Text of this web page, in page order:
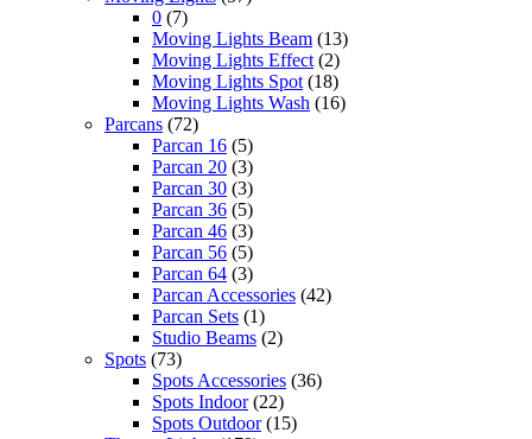
0 (7)
Moving Lights Beam (13)
Moving Lights Effect (2)
Moving Lights Spot (18)
Moving Lights Wash (16)
Parcans (72)
Parcan 16 (5)
Parcan 20 (3)
Parcan 30 (3)
Parcan 36 (5)
Parcan 46 (3)
Parcan 56 (5)
Parcan 64 (3)
Parcan Accessories (42)
Parcan Sets (1)
Studio Beams (2)
Spots (73)
Spots Accessories (36)
Spots Indoor (22)
Spots Outdoor (15)